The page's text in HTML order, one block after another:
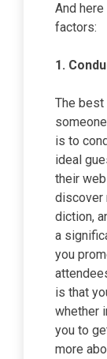
And
factors:
1.
The best
is to
ideal
their
discover
diction,
a
you
is that
whether
you to
more